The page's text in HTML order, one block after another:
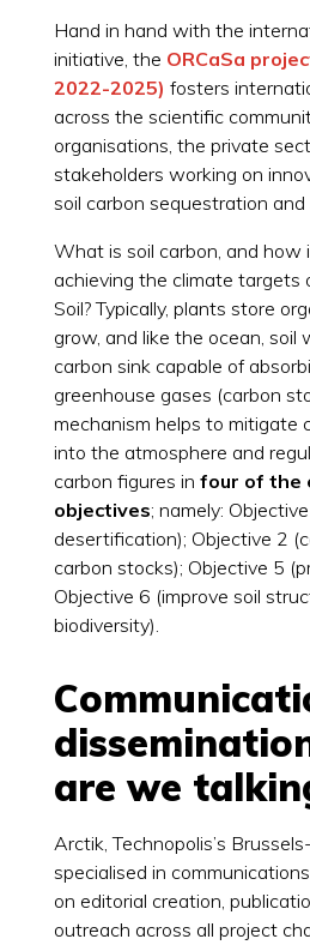
Hand in hand with the
initiative, the ORCaSa
2022-2025) fosters
across the scientific
organisations, the private
stakeholders working on
soil carbon sequestration and
What is soil carbon, and how
achieving the climate targets
Soil? Typically, plants store
grow, and like the ocean, soil
carbon sink capable of
greenhouse gases (carbon
mechanism helps to mitigate
into the atmosphere and
carbon figures in four of the
objectives; namely:
desertification); Objective 2
carbon stocks); Objective 5
Objective 6 (improve soil
biodiversity).
are we
Arctik, Technopolis’s
specialised in
on editorial creation,
outreach across all project